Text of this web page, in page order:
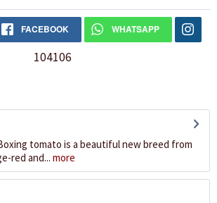
FACEBOOK WHATSAPP
104106
tomato is a beautiful new breed from
red and... more